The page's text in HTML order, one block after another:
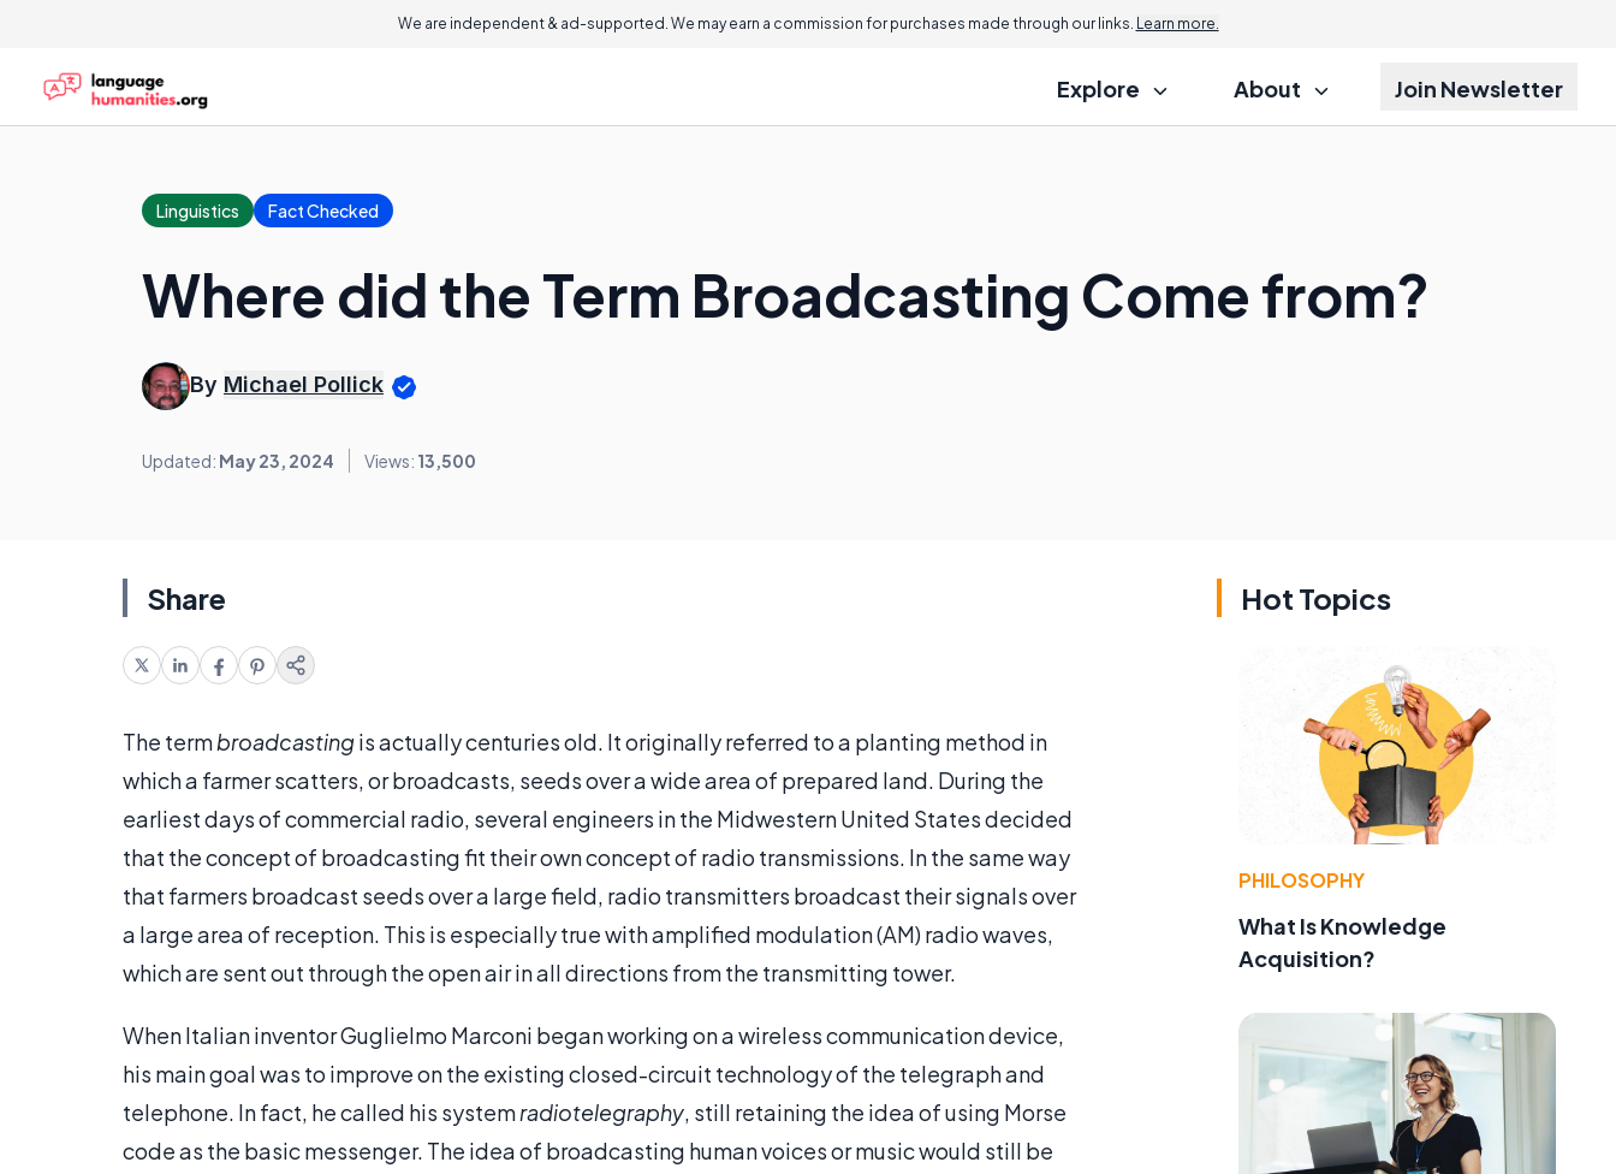
We are independent & ad-supported. We may earn a commission for purchases made through our links. Learn more.
Explore About Join Newsletter
Linguistics Fact Checked
Where did the Term Broadcasting Come from?
By Michael Pollick
Updated: May 23, 2024 Views: 13,500
Share
The termbroadcastingis actually centuries old. It originally referred to a planting method in
which a farmer scatters, or broadcasts, seeds over a wide area of prepared land. During the
earliest days of commercial radio, several engineers in the Midwestern United States decided
that the concept of broadcasting fit their own concept of radio transmissions. In the same way
that farmers broadcast seeds over a large field, radio transmitters broadcast their signals over
a large area of reception. This is especially true with amplified modulation (AM) radio waves,
which are sent out through the open air in all directions from the transmitting tower.
When Italian inventor Guglielmo Marconi began working on a wireless communication device,
his main goal was to improve on the existing closed-circuit technology of the telegraph and
telephone. In fact, he called his systemradiotelegraphy, still retaining the idea of using Morse
code as the basic messenger. The idea of broadcasting human voices or music would still be
Hot Topics
PHILOSOPHY
What Is Knowledge
Acquisition?